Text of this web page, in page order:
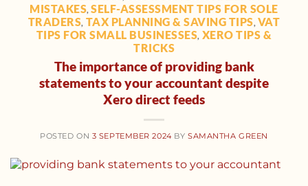
MISTAKES,SELF-ASSESSMENT TIPS FOR SOLE
TRADERS, TAX PLANNING & SAVING TIPS, VAT
TIPS FOR SMALL BUSINESSES, XERO TIPS &
TRICKS
The importance of providing bank
statements to your accountant despite
Xero direct feeds
POSTED ON 3 SEPTEMBER 2024BY SAMANTHA GREEN